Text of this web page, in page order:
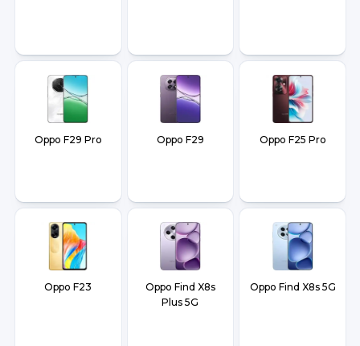
Oppo F29 Pro Oppo F29 Oppo F25 Pro
Oppo F23
Oppo Find X8s
Plus 5G
Oppo Find X8s 5G